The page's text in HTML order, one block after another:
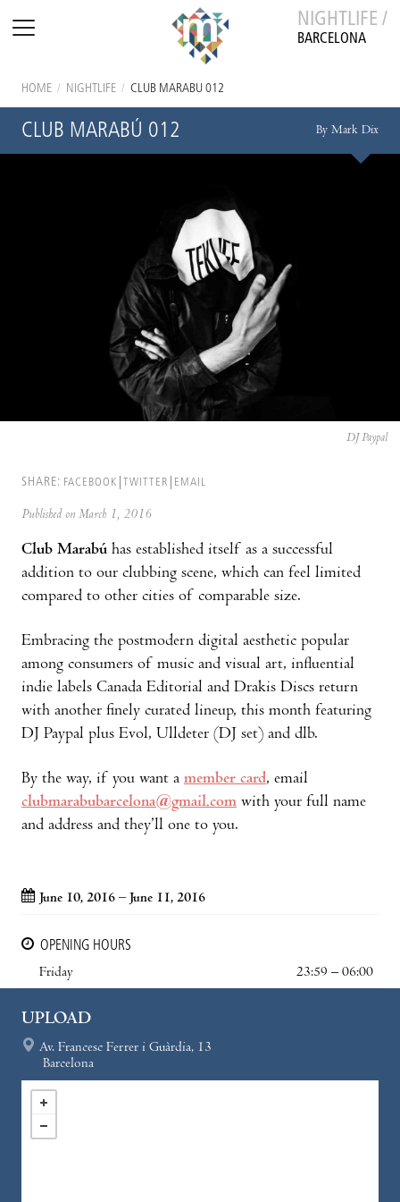
NIGHTLIFE /
BARCELONA
HOME / NIGHTLIFE / CLUB MARABÚ 012
CLUB MARABÚ 012 By Mark Dix
DJ Paypal
SHARE: FACEBOOK TWITTER EMAIL
Published on March 1, 2016
Club Marabú has established itself as a successful
addition to our clubbing scene, which can feel limited
compared to other cities of comparable size.
Embracing the postmodern digital aesthetic popular
among consumers of music and visual art, influential
indie labels Canada Editorial and Drakis Discs return
with another finely curated lineup, this month featuring
DJ Paypal plus Evol, Ulldeter (DJ set) and dlb.
By the way, if you want a member card, email
clubmarabubarcelona@gmail.com with your full name
and address and they’ll one to you.
June 10, 2016 – June 11, 2016
OPENING HOURS
Friday
23:59 – 06:00
UPLOAD
Av. Francesc Ferrer i Guàrdia, 13
Barcelona